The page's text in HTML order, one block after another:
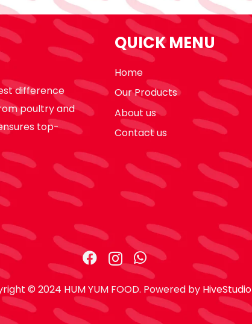
difference
poultry and
top-
QUICK MENU
Home
Our Products
About us
Contact us
© 2024 HUM YUM FOOD. Powered by HiveStudio